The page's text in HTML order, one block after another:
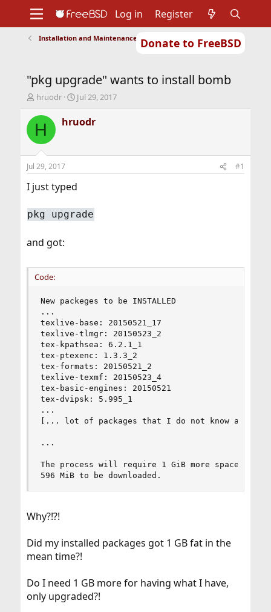
Donate to FreeBSD
Support
Foundation
Log in Register
Installation and Maintenance of Ports or Packages
"pkg upgrade" wants to install bomb
T
r
e
d
s
t
a
t
e
hruodr
S
a
r
t
e
Jul 29, 2017
H hruodr
Jul 29, 2017 #1
I just typed
pkg upgrade
and got:
Code:
New packeges to be INSTALLED
...
texlive-base: 20150521_17
texlive-tlmgr: 20150523_2
tex-kpathsea: 6.2.1_1
tex-ptexenc: 1.3.3_2
tex-formats: 20150521_2
texlive-texmf: 20150523_4
tex-basic-engines: 20150521
tex-dvipsk: 5.995_1
...
[... lot of packages that I do not know and
...
The process will require 1 GiB more space.
596 MiB to be downloaded.
Why?!?!
Did my installed packages got 1 GB fat in the
mean time?!
Do I need 1 GB more for having what I have,
only upgraded?!